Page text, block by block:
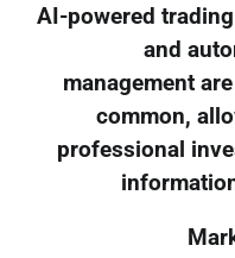
AI-powered
and
management
common,
professional